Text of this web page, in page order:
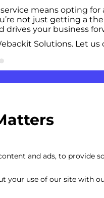
means opting
not just getting a
drives your business
Solutions. Let
and ads, to provide
your use of our site with